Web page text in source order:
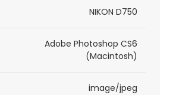
NIKON D750
Adobe Photoshop CS6
(Macintosh)
image/jpeg